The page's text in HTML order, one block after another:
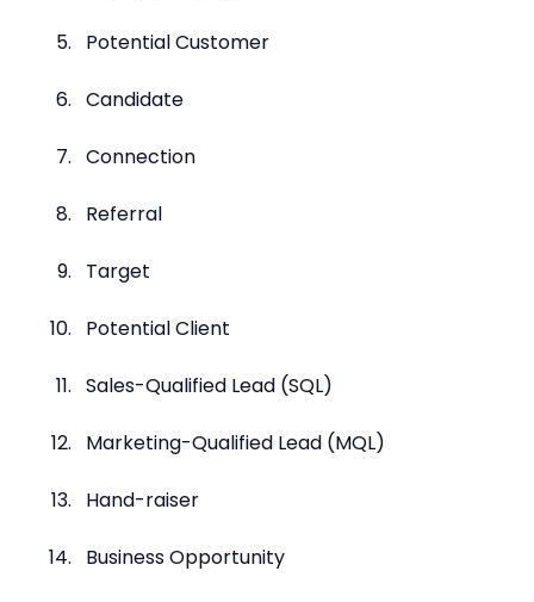
Potential Customer
Candidate
Connection
Referral
Target
Potential Client
Sales-Qualified Lead (SQL)
Marketing-Qualified Lead (MQL)
Hand-raiser
Business Opportunity